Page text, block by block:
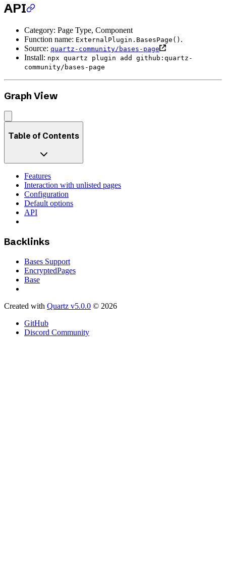
API
Category: Page Type, Component
Function name: ExternalPlugin.BasesPage() .
Source: quartz-community/bases-page
Install: npx quartz plugin add github:quartz-
community/bases-page
Graph View
Table of Contents
Features
Interaction with unlisted pages
Configuration
Default options
API
Backlinks
Bases Support
EncryptedPages
Base
Created with Quartz v5.0.0 © 2026
GitHub
Discord Community